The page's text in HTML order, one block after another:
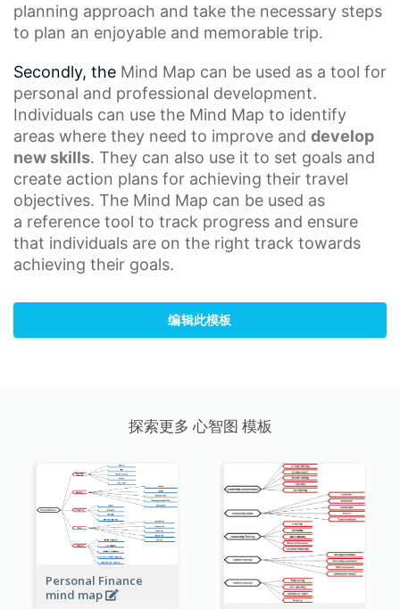
planning approach and take the necessary steps
to plan an enjoyable and memorable trip.
Secondly, the Mind Map can be used as a tool for
personal and professional development.
Individuals can use the Mind Map to identify
areas where they need to improve and develop
new skills. They can also use it to set goals and
create action plans for achieving their travel
objectives. The Mind Map can be used as
a reference tool to track progress and ensure
that individuals are on the right track towards
achieving their goals.
编辑此模板
探索更多 心智图 模板
Personal Finance
mind map